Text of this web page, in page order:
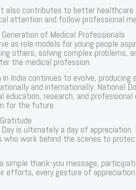
also contributes to better healthcare
attention and follow professional
of Medical Professionals
as role models for young people
others, solving complex problems,
the medical profession.
in India continues to evolve,
and internationally. National
education, research, and
for the future.
Day is ultimately a day of
who work behind the scenes to
simple thank-you message,
efforts, every gesture of